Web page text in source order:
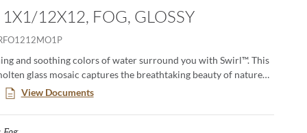
12X12, FOG, GLOSSY
and soothing colors of water surround you with Swirl™. This
glass mosaic captures the breathtaking beauty of nature
process that melds a blend of pigments into each
a one-of-a-kind look with textural waves and ripples. These
or 1”x2” mesh mounted mosaics are available in eight
View Documents